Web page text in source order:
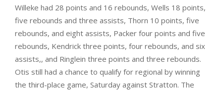
Willeke had 28 points and 16 rebounds, Wells 18 points,
five rebounds and three assists, Thorn 10 points, five
rebounds, and eight assists, Packer four points and five
rebounds, Kendrick three points, four rebounds, and six
assists,, and Ringlein three points and three rebounds.
Otis still had a chance to qualify for regional by winning
the third-place game, Saturday against Stratton. The